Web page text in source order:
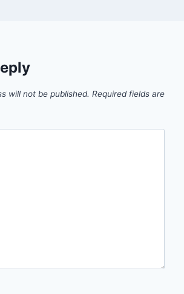
will not be published. Required fields are